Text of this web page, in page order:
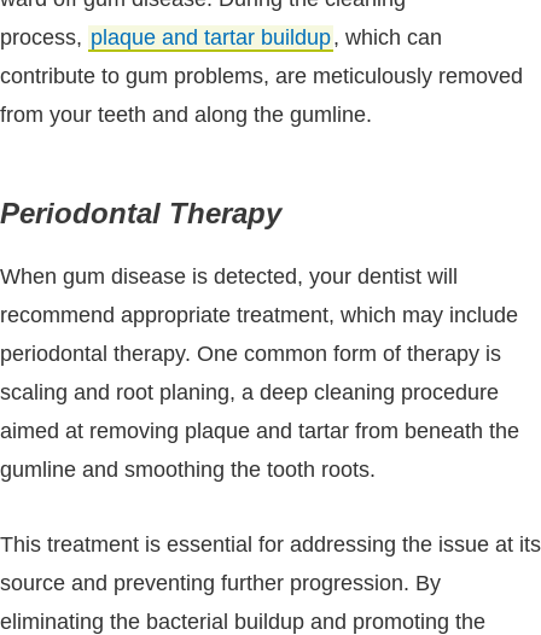
process, plaque and tartar buildup, which can
contribute to gum problems, are meticulously removed
from your teeth and along the gumline.
Periodontal Therapy
When gum disease is detected, your dentist will
recommend appropriate treatment, which may include
periodontal therapy. One common form of therapy is
scaling and root planing, a deep cleaning procedure
aimed at removing plaque and tartar from beneath the
gumline and smoothing the tooth roots.
This treatment is essential for addressing the issue at its
source and preventing further progression. By
eliminating the bacterial buildup and promoting the